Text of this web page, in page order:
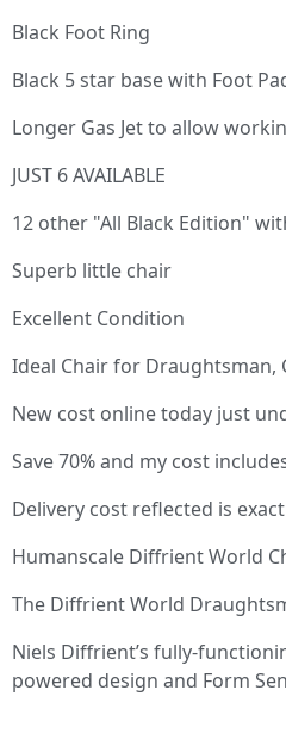
Black Foot Ring
Black 5 star base with Foot
Longer Gas Jet to allow
JUST 6 AVAILABLE
12 other "All Black Edition"
Superb little chair
Excellent Condition
Ideal Chair for Draughtsman,
New cost online today just
Save 70% and my cost
Delivery cost reflected is
Humanscale Diffrient World
The Diffrient World
Niels Diffrient’s fully-
powered design and Form